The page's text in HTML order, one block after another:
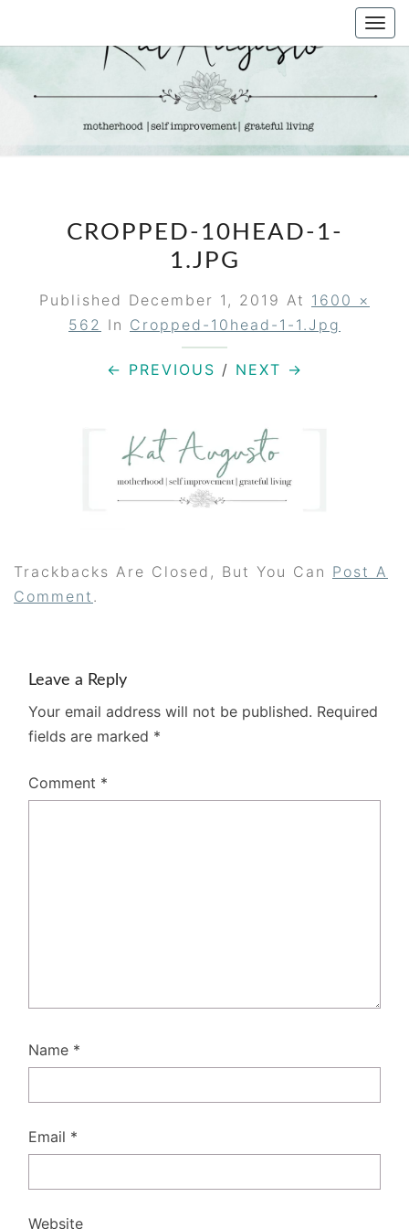
KAT
AUGUSTO
Life &
Motherhood
CROPPED-10HEAD-1-
1.JPG
Published December 1, 2019 At 1600 ×
562 In Cropped-10head-1-1.jpg
← PREVIOUS / NEXT →
Trackbacks Are Closed, But You Can Post A
Comment .
Leave a Reply
Your email address will not be published. Required
fields are marked *
Comment *
Name *
Email *
Website